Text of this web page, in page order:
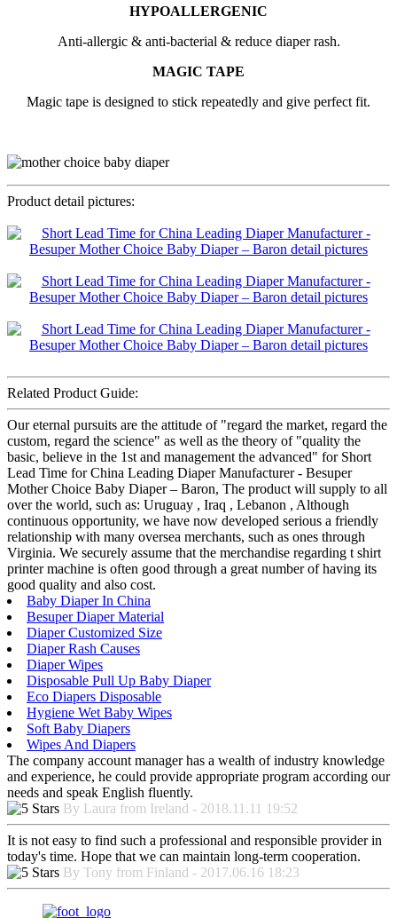
HYPOALLERGENIC
Anti-allergic & anti-bacterial & reduce diaper rash.
MAGIC TAPE
Magic tape is designed to stick repeatedly and give perfect fit.
Product detail pictures:
Related Product Guide:
Our eternal pursuits are the attitude of "regard the market, regard the
custom, regard the science" as well as the theory of "quality the
basic, believe in the 1st and management the advanced" for Short
Lead Time for China Leading Diaper Manufacturer - Besuper
Mother Choice Baby Diaper – Baron, The product will supply to all
over the world, such as: Uruguay , Iraq , Lebanon , Although
continuous opportunity, we have now developed serious a friendly
relationship with many oversea merchants, such as ones through
Virginia. We securely assume that the merchandise regarding t shirt
printer machine is often good through a great number of having its
good quality and also cost.
Baby Diaper In China
Besuper Diaper Material
Diaper Customized Size
Diaper Rash Causes
Diaper Wipes
Disposable Pull Up Baby Diaper
Eco Diapers Disposable
Hygiene Wet Baby Wipes
Soft Baby Diapers
Wipes And Diapers
The company account manager has a wealth of industry knowledge
and experience, he could provide appropriate program according our
needs and speak English fluently.
By Laura from Ireland - 2018.11.11 19:52
It is not easy to find such a professional and responsible provider in
today's time. Hope that we can maintain long-term cooperation.
By Tony from Finland - 2017.06.16 18:23